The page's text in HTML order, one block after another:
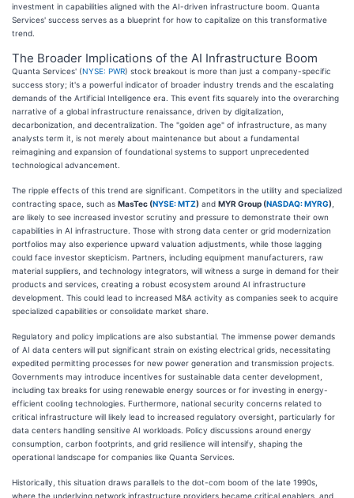
investment in capabilities aligned with the AI-driven infrastructure boom. Quanta
Services' success serves as a blueprint for how to capitalize on this transformative
trend.
The Broader Implications of the AI Infrastructure Boom
Quanta Services' (NYSE: PWR) stock breakout is more than just a company-specific
success story; it's a powerful indicator of broader industry trends and the escalating
demands of the Artificial Intelligence era. This event fits squarely into the overarching
narrative of a global infrastructure renaissance, driven by digitalization,
decarbonization, and decentralization. The "golden age" of infrastructure, as many
analysts term it, is not merely about maintenance but about a fundamental
reimagining and expansion of foundational systems to support unprecedented
technological advancement.
The ripple effects of this trend are significant. Competitors in the utility and specialized
contracting space, such as MasTec (NYSE: MTZ) and MYR Group (NASDAQ: MYRG)
are likely to see increased investor scrutiny and pressure to demonstrate their own
capabilities in AI infrastructure. Those with strong data center or grid modernization
portfolios may also experience upward valuation adjustments, while those lagging
could face investor skepticism. Partners, including equipment manufacturers, raw
material suppliers, and technology integrators, will witness a surge in demand for their
products and services, creating a robust ecosystem around AI infrastructure
development. This could lead to increased M&A activity as companies seek to acquire
specialized capabilities or consolidate market share.
Regulatory and policy implications are also substantial. The immense power demands
of AI data centers will put significant strain on existing electrical grids, necessitating
expedited permitting processes for new power generation and transmission projects.
Governments may introduce incentives for sustainable data center development,
including tax breaks for using renewable energy sources or for investing in energy-
efficient cooling technologies. Furthermore, national security concerns related to
critical infrastructure will likely lead to increased regulatory oversight, particularly for
data centers handling sensitive AI workloads. Policy discussions around energy
consumption, carbon footprints, and grid resilience will intensify, shaping the
operational landscape for companies like Quanta Services.
Historically, this situation draws parallels to the dot-com boom of the late 1990s,
where the underlying network infrastructure providers became critical enablers, and